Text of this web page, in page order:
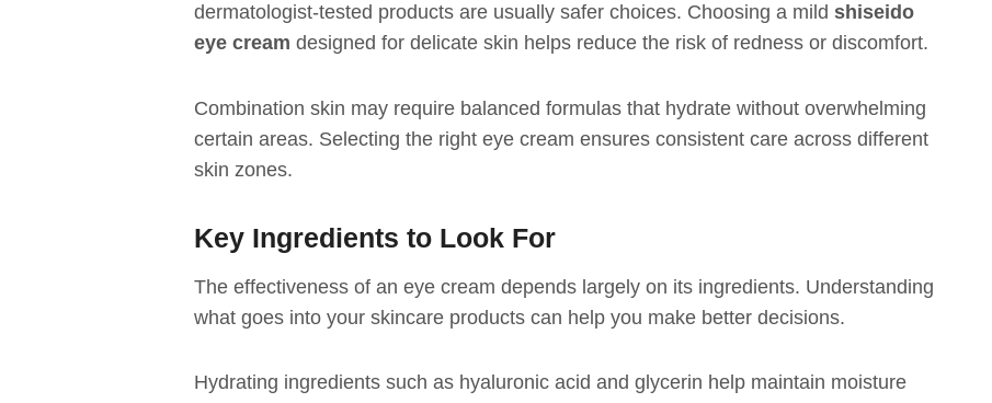
dermatologist-tested products are usually safer choices. Choosing a mild shiseido
eye cream designed for delicate skin helps reduce the risk of redness or discomfort.
Combination skin may require balanced formulas that hydrate without overwhelming
certain areas. Selecting the right eye cream ensures consistent care across different
skin zones.
Key Ingredients to Look For
The effectiveness of an eye cream depends largely on its ingredients. Understanding
what goes into your skincare products can help you make better decisions.
Hydrating ingredients such as hyaluronic acid and glycerin help maintain moisture